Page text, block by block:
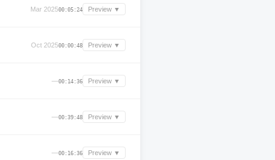
Mar 202500:05:24 Preview ▼
Oct 202500:00:48 Preview ▼
—00:14:36 Preview ▼
—00:39:48 Preview ▼
—00:16:36 Preview ▼